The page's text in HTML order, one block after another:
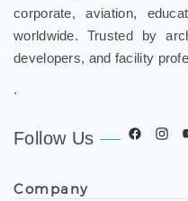
corporate, aviation,
worldwide. Trusted by
developers, and facility
.
Follow Us
Company